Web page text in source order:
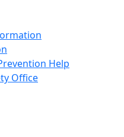
Help
Office